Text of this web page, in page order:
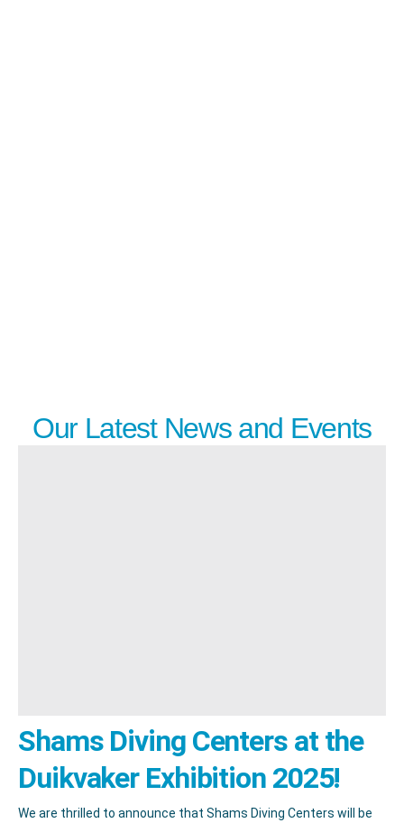
Our Latest News and Events
Shams Diving Centers at the
Duikvaker Exhibition 2025!
We are thrilled to announce that Shams Diving Centers will be